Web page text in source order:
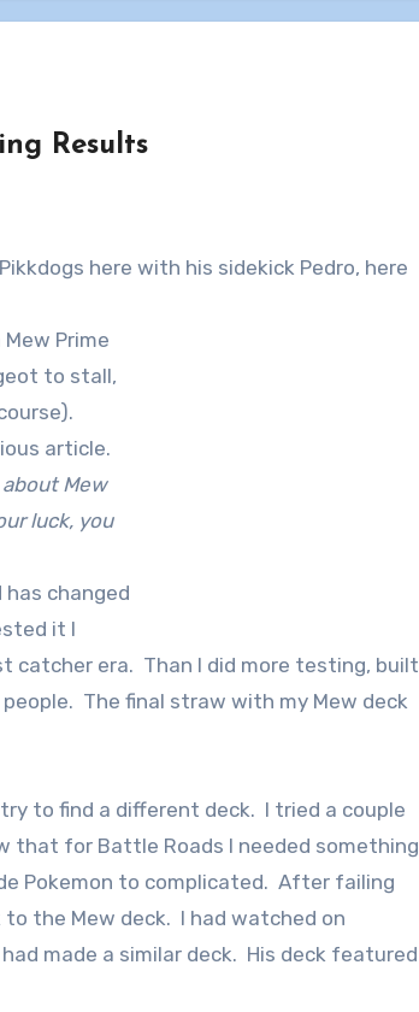
Results
Prime
to stall,
article.
Mew
luck, you
changed
it I
catcher era. Than I did more testing, built
The final straw with my Mew deck
to find a different deck. I tried a couple
that for Battle Roads I needed something
Pokemon to complicated. After failing
the Mew deck. I had watched on
made a similar deck. His deck featured